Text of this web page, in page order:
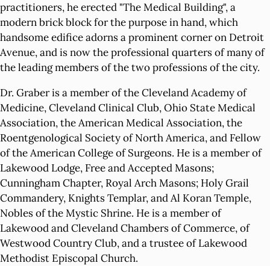
practitioners, he erected "The Medical Building", a
modern brick block for the purpose in hand, which
handsome edifice adorns a prominent corner on Detroit
Avenue, and is now the professional quarters of many of
the leading members of the two professions of the city.
Dr. Graber is a member of the Cleveland Academy of
Medicine, Cleveland Clinical Club, Ohio State Medical
Association, the American Medical Association, the
Roentgenological Society of North America, and Fellow
of the American College of Surgeons. He is a member of
Lakewood Lodge, Free and Accepted Masons;
Cunningham Chapter, Royal Arch Masons; Holy Grail
Commandery, Knights Templar, and Al Koran Temple,
Nobles of the Mystic Shrine. He is a member of
Lakewood and Cleveland Chambers of Commerce, of
Westwood Country Club, and a trustee of Lakewood
Methodist Episcopal Church.